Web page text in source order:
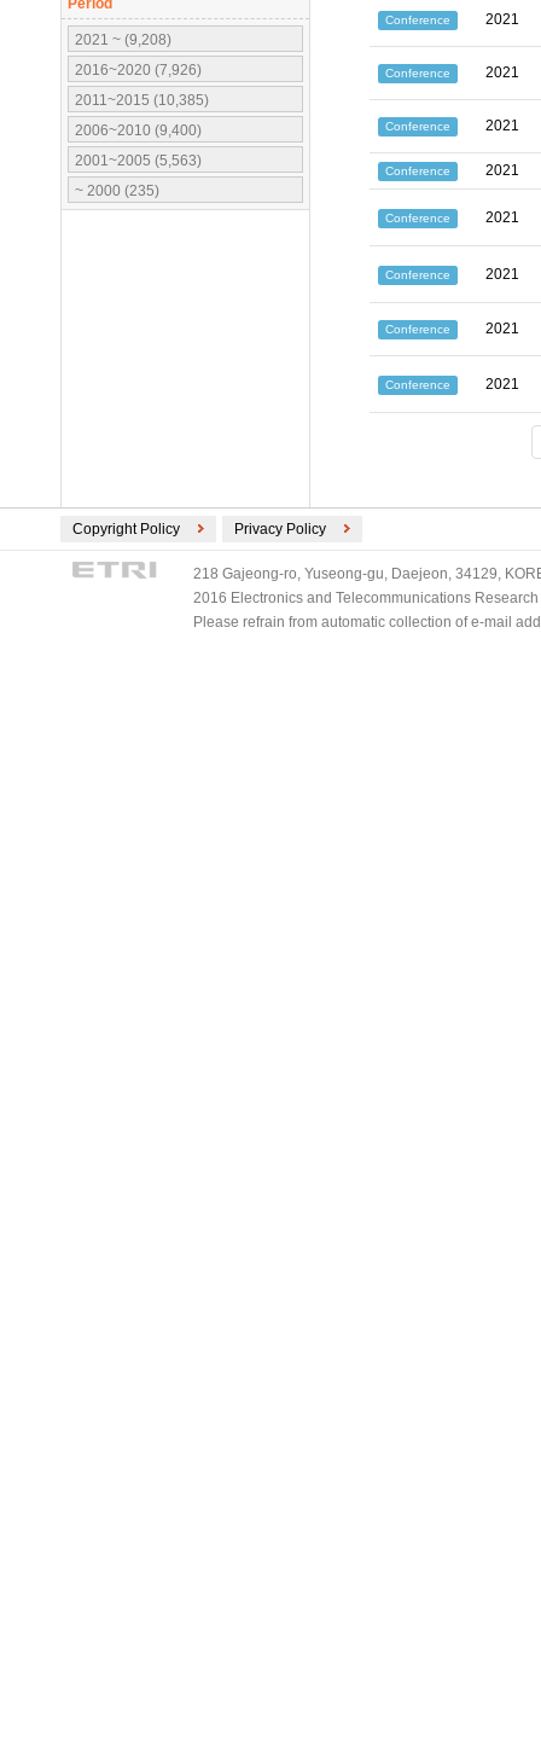
Period
2021 ~ (9,208)
2016~2020 (7,926)
2011~2015 (10,385)
2006~2010 (9,400)
2001~2005 (5,563)
~ 2000 (235)
Conference 2021
Conference 2021
Conference 2021
Conference 2021
Conference 2021
Conference 2021
Conference 2021
Conference 2021
Copyright Policy Privacy Policy
218 Gajeong-ro, Yuseong-gu, Daejeon, 34129,
2016 Electronics and Telecommunications
Please refrain from automatic collection of e-mail